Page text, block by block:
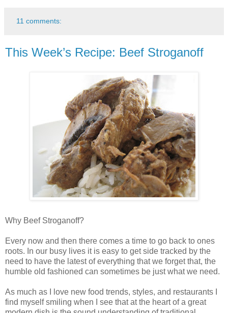
11 comments:
This Week’s Recipe: Beef Stroganoff
Why Beef Stroganoff?
Every now and then there comes a time to go back to ones
roots. In our busy lives it is easy to get side tracked by the
need to have the latest of everything that we forget that, the
humble old fashioned can sometimes be just what we need.
As much as I love new food trends, styles, and restaurants I
find myself smiling when I see that at the heart of a great